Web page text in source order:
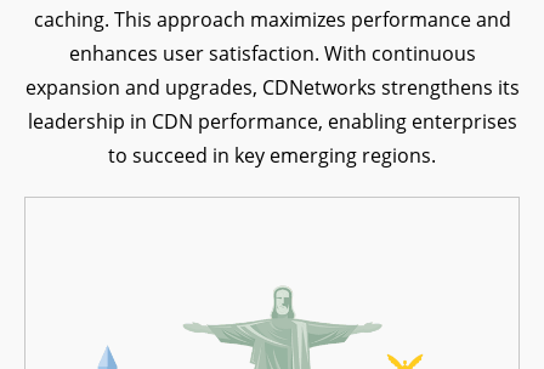
caching. This approach maximizes performance and
enhances user satisfaction. With continuous
expansion and upgrades, CDNetworks strengthens its
leadership in CDN performance, enabling enterprises
to succeed in key emerging regions.